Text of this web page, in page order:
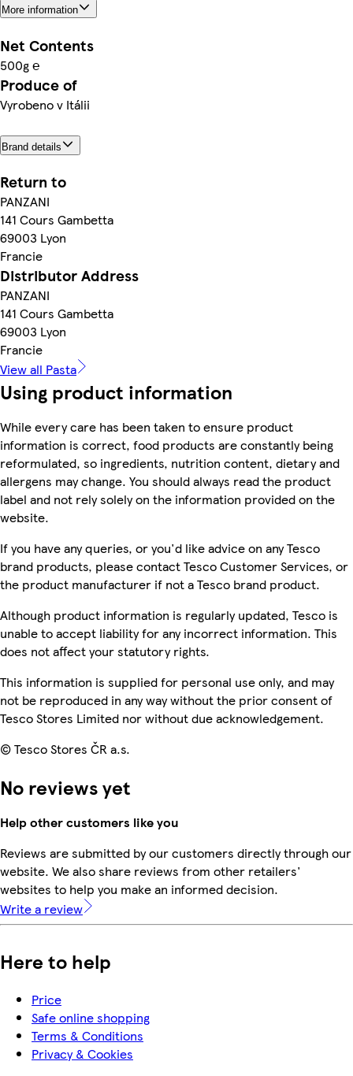
More information
Net Contents
500g ℮
Produce of
Vyrobeno v Itálii
Brand details
Return to
PANZANI
141 Cours Gambetta
69003 Lyon
Francie
Distributor Address
PANZANI
141 Cours Gambetta
69003 Lyon
Francie
View all Pasta
Using product information
While every care has been taken to ensure product
information is correct, food products are constantly being
reformulated, so ingredients, nutrition content, dietary and
allergens may change. You should always read the product
label and not rely solely on the information provided on the
website.
If you have any queries, or you'd like advice on any Tesco
brand products, please contact Tesco Customer Services, or
the product manufacturer if not a Tesco brand product.
Although product information is regularly updated, Tesco is
unable to accept liability for any incorrect information. This
does not affect your statutory rights.
This information is supplied for personal use only, and may
not be reproduced in any way without the prior consent of
Tesco Stores Limited nor without due acknowledgement.
© Tesco Stores ČR a.s.
No reviews yet
Help other customers like you
Reviews are submitted by our customers directly through our
website. We also share reviews from other retailers'
websites to help you make an informed decision.
Write a review
Here to help
Price
Safe online shopping
Terms & Conditions
Privacy & Cookies